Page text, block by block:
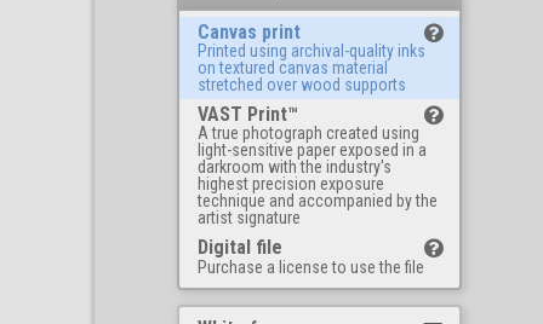
Canvas print
Printed using archival-quality inks
on textured canvas material
stretched over wood supports
VAST Print™
A true photograph created using
light-sensitive paper exposed in a
darkroom with the industry's
highest precision exposure
technique and accompanied by the
artist signature
Digital file
Purchase a license to use the file